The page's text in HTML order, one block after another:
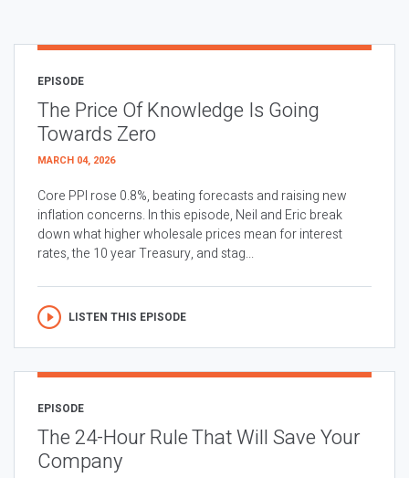
EPISODE
The Price Of Knowledge Is Going
Towards Zero
MARCH 04, 2026
Core PPI rose 0.8%, beating forecasts and raising new
inflation concerns. In this episode, Neil and Eric break
down what higher wholesale prices mean for interest
rates, the 10 year Treasury, and stag...
LISTEN THIS EPISODE
EPISODE
The 24-Hour Rule That Will Save Your
Company